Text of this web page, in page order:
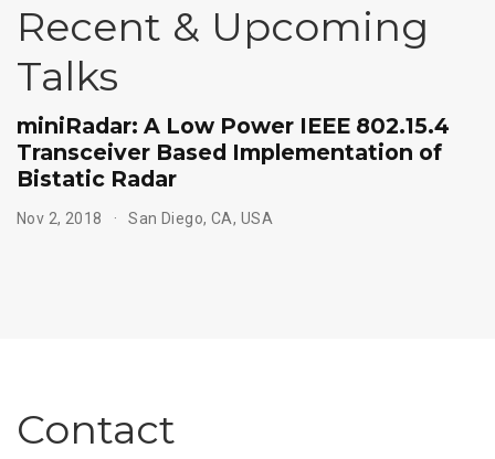
Recent & Upcoming
Talks
miniRadar: A Low Power IEEE 802.15.4
Transceiver Based Implementation of
Bistatic Radar
Nov 2, 2018 San Diego, CA, USA
Contact